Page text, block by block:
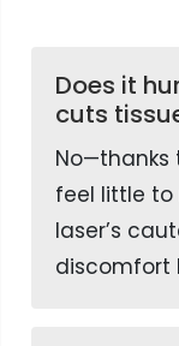
Does it
cuts
No—thanks
feel little to
laser’s
discomfort